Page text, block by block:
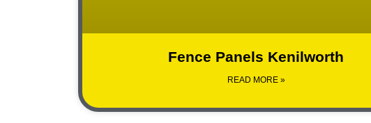
Fence Panels Kenilworth
READ MORE »